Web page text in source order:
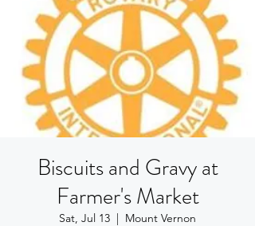
Biscuits and Gravy at
Farmer's Market
Sat, Jul 13
  |
Mount Vernon